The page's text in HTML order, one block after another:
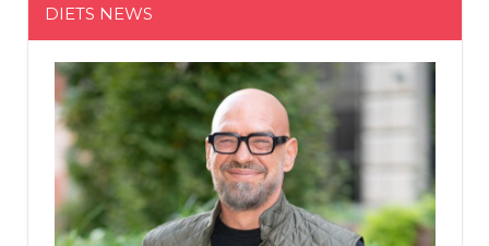
DIETS NEWS